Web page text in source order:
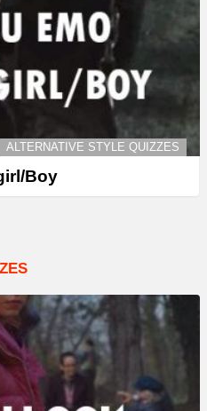
ALTERNATIVE STYLE QUIZZES
Boy